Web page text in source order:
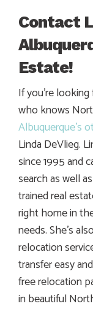
Contact
Estate!
If you’re
who knows
Albuquerque’s
Linda DeVlieg.
since 1995 and
search as well as
trained real
right home in
needs. She’s
relocation
transfer easy
free relocation
in beautiful